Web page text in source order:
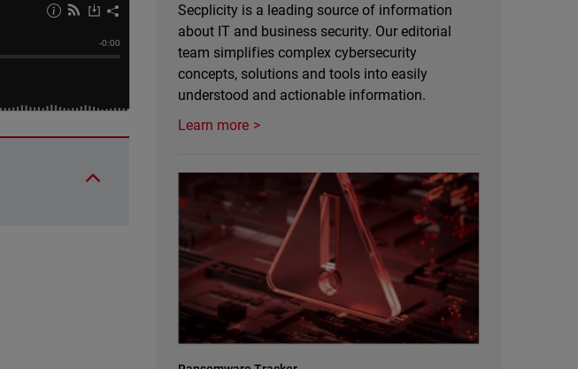
Secplicity is a leading source of information
about IT and business security. Our editorial
team simplifies complex cybersecurity
concepts, solutions and tools into easily
understood and actionable information.
Learn more